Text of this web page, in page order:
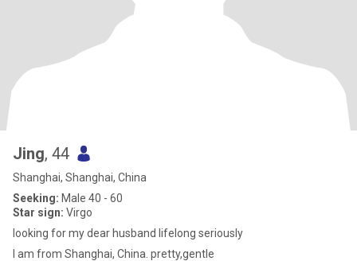
Jing, 44
Shanghai, Shanghai, China
Seeking: Male 40 - 60
Star sign: Virgo
looking for my dear husband lifelong seriously
I am from Shanghai, China. pretty,gentle